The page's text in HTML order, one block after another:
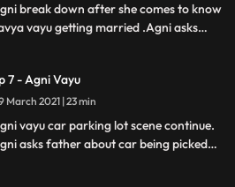
break down after she comes to know
vayu getting married .Agni asks
vayu as his men for collection agent.
comes to pick up agni car
7 - Agni Vayu
09 March 2021 | 23 min
vayu car parking lot scene continue.
asks father about car being picked